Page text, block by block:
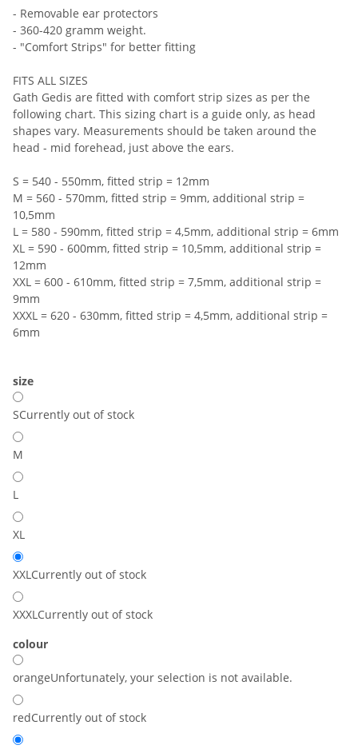
- Removable ear protectors
- 360-420 gramm weight.
- "Comfort Strips" for better fitting
FITS ALL SIZES
Gath Gedis are fitted with comfort strip sizes as per the
following chart. This sizing chart is a guide only, as head
shapes vary. Measurements should be taken around the
head - mid forehead, just above the ears.
S = 540 - 550mm, fitted strip = 12mm
M = 560 - 570mm, fitted strip = 9mm, additional strip =
10,5mm
L = 580 - 590mm, fitted strip = 4,5mm, additional strip = 6mm
XL = 590 - 600mm, fitted strip = 10,5mm, additional strip =
12mm
XXL = 600 - 610mm, fitted strip = 7,5mm, additional strip =
9mm
XXXL = 620 - 630mm, fitted strip = 4,5mm, additional strip =
6mm
size
SCurrently out of stock
M
L
XL
XXLCurrently out of stock
XXXLCurrently out of stock
colour
orangeUnfortunately, your selection is not available.
redCurrently out of stock